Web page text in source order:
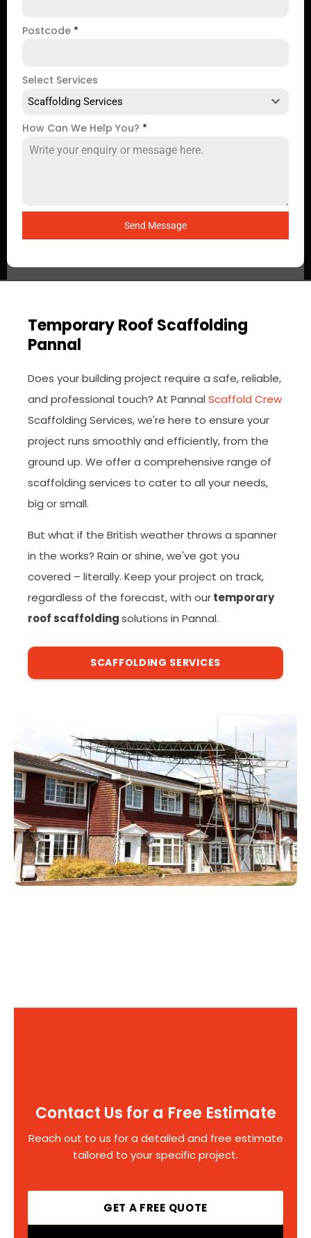
Postcode *
Select Services
Scaffolding Services
How Can We Help You? *
Send Message
Temporary Roof Scaffolding
Pannal
Does your building project require a safe, reliable,
and professional touch? At Pannal Scaffold Crew
Scaffolding Services, we're here to ensure your
project runs smoothly and efficiently, from the
ground up. We offer a comprehensive range of
scaffolding services to cater to all your needs,
big or small.
But what if the British weather throws a spanner
in the works? Rain or shine, we've got you
covered – literally. Keep your project on track,
regardless of the forecast, with ourtemporary
roof scaffoldingsolutions in Pannal.
SCAFFOLDING SERVICES
Contact Us for a Free Estimate
Reach out to us for a detailed and free estimate
tailored to your specific project.
GET A FREE QUOTE